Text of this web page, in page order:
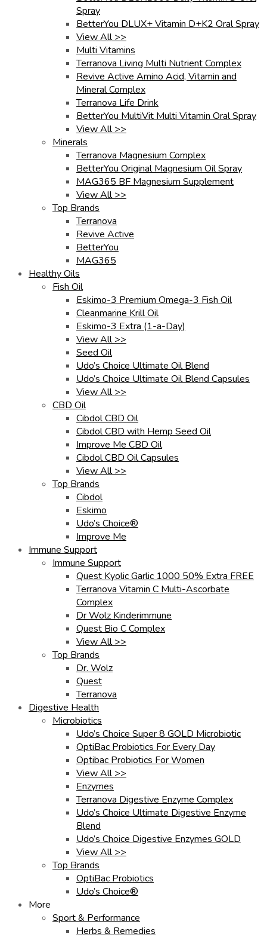
Spray
BetterYou DLUX+ Vitamin D+K2 Oral Spray
View All >>
Multi Vitamins
Terranova Living Multi Nutrient Complex
Revive Active Amino Acid, Vitamin and
Mineral Complex
Terranova Life Drink
BetterYou MultiVit Multi Vitamin Oral Spray
View All >>
Minerals
Terranova Magnesium Complex
BetterYou Original Magnesium Oil Spray
MAG365 BF Magnesium Supplement
View All >>
Top Brands
Terranova
Revive Active
BetterYou
MAG365
Healthy Oils
Fish Oil
Eskimo-3 Premium Omega-3 Fish Oil
Cleanmarine Krill Oil
Eskimo-3 Extra (1-a-Day)
View All >>
Seed Oil
Udo’s Choice Ultimate Oil Blend
Udo’s Choice Ultimate Oil Blend Capsules
View All >>
CBD Oil
Cibdol CBD Oil
Cibdol CBD with Hemp Seed Oil
Improve Me CBD Oil
Cibdol CBD Oil Capsules
View All >>
Top Brands
Cibdol
Eskimo
Udo’s Choice®
Improve Me
Immune Support
Immune Support
Quest Kyolic Garlic 1000 50% Extra FREE
Terranova Vitamin C Multi-Ascorbate
Complex
Dr Wolz Kinderimmune
Quest Bio C Complex
View All >>
Top Brands
Dr. Wolz
Quest
Terranova
Digestive Health
Microbiotics
Udo’s Choice Super 8 GOLD Microbiotic
OptiBac Probiotics For Every Day
Optibac Probiotics For Women
View All >>
Enzymes
Terranova Digestive Enzyme Complex
Udo’s Choice Ultimate Digestive Enzyme
Blend
Udo’s Choice Digestive Enzymes GOLD
View All >>
Top Brands
OptiBac Probiotics
Udo’s Choice®
More
Sport & Performance
Herbs & Remedies